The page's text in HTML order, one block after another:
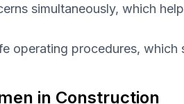
simultaneously, which
operating procedures, which
in Construction